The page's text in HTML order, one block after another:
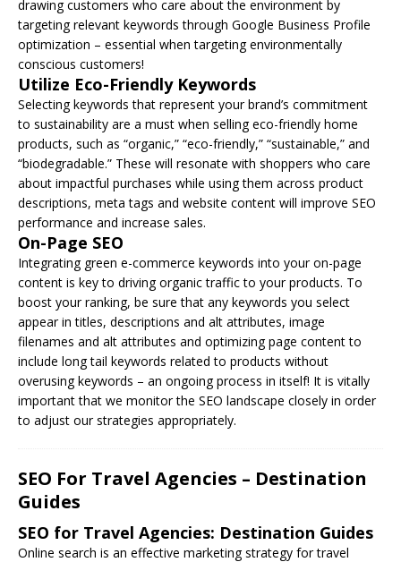
drawing customers who care about the environment by
targeting relevant keywords through Google Business Profile
optimization – essential when targeting environmentally
conscious customers!
Utilize Eco-Friendly Keywords
Selecting keywords that represent your brand’s commitment
to sustainability are a must when selling eco-friendly home
products, such as “organic,” “eco-friendly,” “sustainable,” and
“biodegradable.” These will resonate with shoppers who care
about impactful purchases while using them across product
descriptions, meta tags and website content will improve SEO
performance and increase sales.
On-Page SEO
Integrating green e-commerce keywords into your on-page
content is key to driving organic traffic to your products. To
boost your ranking, be sure that any keywords you select
appear in titles, descriptions and alt attributes, image
filenames and alt attributes and optimizing page content to
include long tail keywords related to products without
overusing keywords – an ongoing process in itself! It is vitally
important that we monitor the SEO landscape closely in order
to adjust our strategies appropriately.
SEO For Travel Agencies – Destination
Guides
SEO for Travel Agencies: Destination Guides
Online search is an effective marketing strategy for travel